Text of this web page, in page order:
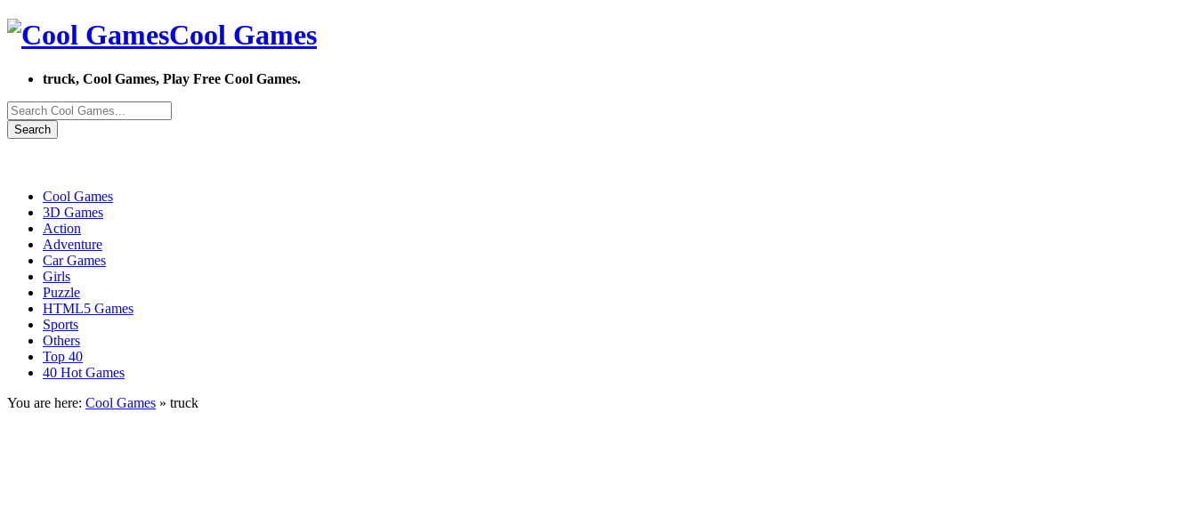
Cool Games
truck, Cool Games, Play Free Cool Games.
Search
Cool Games
3D Games
Action
Adventure
Car Games
Girls
Puzzle
HTML5 Games
Sports
Others
Top 40
40 Hot Games
You are here: Cool Games » truck